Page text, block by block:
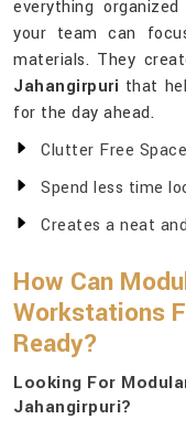
everything
your team can
materials. They
Jahangirpuri that
for the day ahead.
Clutter Free
Spend less time
Creates a neat
How Can
Workstations
Ready?
Looking For
Jahangirpuri?